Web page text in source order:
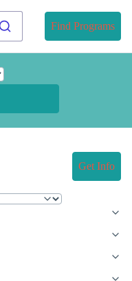
Find Programs
Get Info